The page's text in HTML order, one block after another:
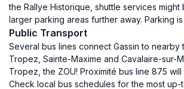
the Rallye Historique, shuttle services might
larger parking areas further away. Parking
Public Transport
Several bus lines connect Gassin to nearby
Tropez, Sainte-Maxime and Cavalaire-sur-
Tropez, the ZOU! Proximité bus line 875 will
Check local bus schedules for the most up-